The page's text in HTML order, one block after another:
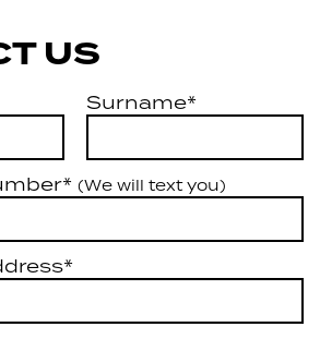
US
Surname*
(We will text you)